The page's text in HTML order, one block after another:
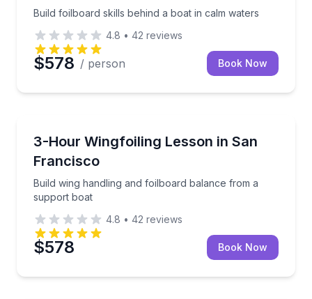
Build foilboard skills behind a boat in calm waters
4.8 • 42 reviews
$578 / person Book Now
3-Hour Wingfoiling Lesson in San
Francisco
Build wing handling and foilboard balance from a
support boat
Build wing handling and foilboard balance from a
4.8 • 42 reviews
$578 Book Now